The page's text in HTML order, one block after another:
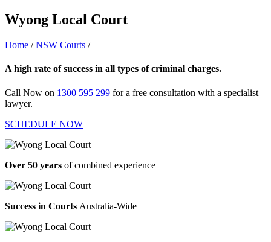
Wyong Local Court
Home /NSW Courts /
A high rate of success in all types of criminal charges.
Call Now on 1300 595 299 for a free consultation with a specialist
lawyer.
SCHEDULE NOW
Over 50 years of combined experience
Success in Courts Australia-Wide